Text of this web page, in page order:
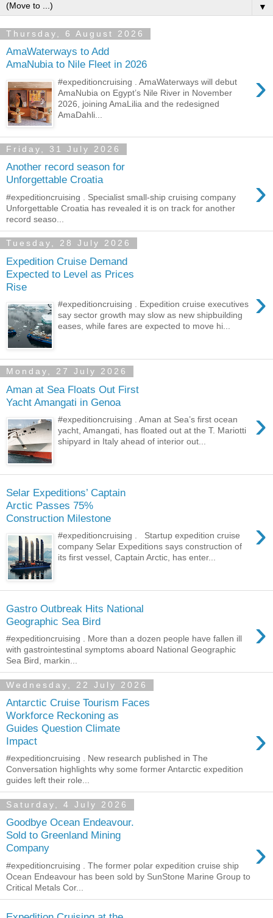
▼
Thursday, 6 August 2026
AmaWaterways to Add
AmaNubia to Nile Fleet in 2026
›
#expeditioncruising . AmaWaterways will debut
AmaNubia on Egypt’s Nile River in November
2026, joining AmaLilia and the redesigned
AmaDahli...
Friday, 31 July 2026
Another record season for
Unforgettable Croatia
›
#expeditioncruising . Specialist small-ship cruising company
Unforgettable Croatia has revealed it is on track for another
record seaso...
Tuesday, 28 July 2026
Expedition Cruise Demand
Expected to Level as Prices
Rise
›
#expeditioncruising . Expedition cruise executives
say sector growth may slow as new shipbuilding
eases, while fares are expected to move hi...
Monday, 27 July 2026
Aman at Sea Floats Out First
Yacht Amangati in Genoa
›
#expeditioncruising . Aman at Sea’s first ocean
yacht, Amangati, has floated out at the T. Mariotti
shipyard in Italy ahead of interior out...
Selar Expeditions’ Captain
Arctic Passes 75%
Construction Milestone
›
#expeditioncruising . Startup expedition cruise
company Selar Expeditions says construction of
its first vessel, Captain Arctic, has enter...
Gastro Outbreak Hits National
Geographic Sea Bird
›
#expeditioncruising . More than a dozen people have fallen ill
with gastrointestinal symptoms aboard National Geographic
Sea Bird, markin...
Wednesday, 22 July 2026
Antarctic Cruise Tourism Faces
Workforce Reckoning as
Guides Question Climate
Impact
›
#expeditioncruising . New research published in The
Conversation highlights why some former Antarctic expedition
guides left their role...
Saturday, 4 July 2026
Goodbye Ocean Endeavour.
Sold to Greenland Mining
Company
›
#expeditioncruising . The former polar expedition cruise ship
Ocean Endeavour has been sold by SunStone Marine Group to
Critical Metals Cor...